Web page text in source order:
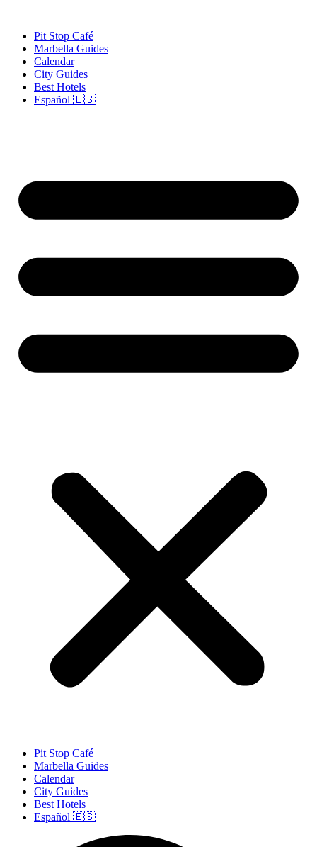
contentPit Stop Café
Marbella Guides
Calendar
City Guides
Best Hotels
Español 🇪🇸
Pit Stop Café
Marbella Guides
Calendar
City Guides
Best Hotels
Español 🇪🇸